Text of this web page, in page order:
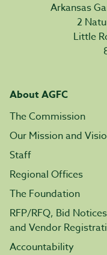
Arkansas
2
Little
About AGFC
The Commission
Our Mission and
Staff
Regional Offices
The Foundation
RFP/RFQ, Bid Notices
and Vendor
Accountability